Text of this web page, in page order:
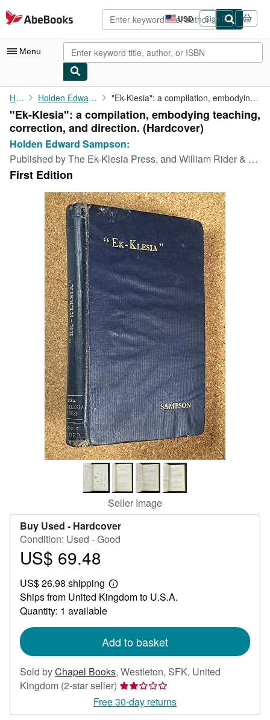
Skip to main content
AbeBooks.com USD
Site
shopping
preferences
Sign in
Menu
My Account
My Purchases
Advanced Search
Browse Collections
Rare Books
Art & Collectibles
Textbooks
Start Selling
CLOSE
Home Holden Edward Sampson: "Ek-Klesia": a compilation, embodying teaching, correction, and ...
"Ek-Klesia": a compilation, embodying teaching,
correction, and direction. (Hardcover)
Holden Edward Sampson:
Published byThe Ek-Klesia Press, and William Rider & Son:, California, and London:, 1919
First Edition
Seller Image
Buy Used - Hardcover
Condition: Used - Good
Price
69.48
US$ 69.48
US$ 26.98 shipping
Learn
more
about
Ships from United Kingdom to U.S.A.
Quantity: 1 available
Add to basket
Sold byChapel Books, Westleton, SFK, United
Kingdom (2-star seller) Seller
rating
2
Free 30-day returns